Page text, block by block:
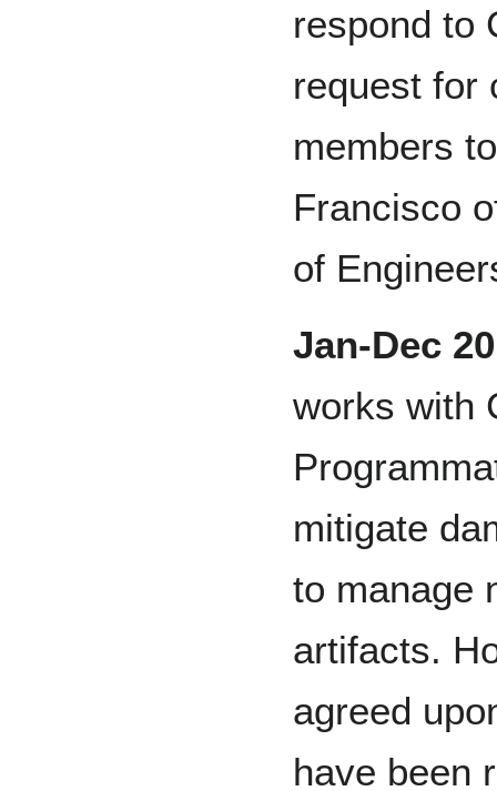
respond to
request for
members
Francisco
of
Jan-Dec
works with
mitigate
to manage
artifacts.
agreed
have been